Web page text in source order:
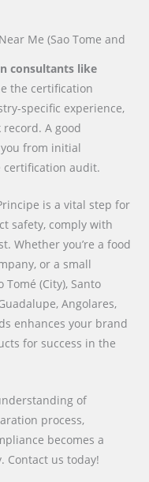
Me (Sao Tome and
consultants like
the certification
specific experience,
A good
from initial
certification audit.
is a vital step for
safety, comply with
Whether you’re a food
or a small
(City), Santo
Angolares,
enhances your brand
for success in the
of
process,
becomes a
Contact us today!